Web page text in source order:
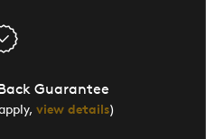
Guarantee
view details)